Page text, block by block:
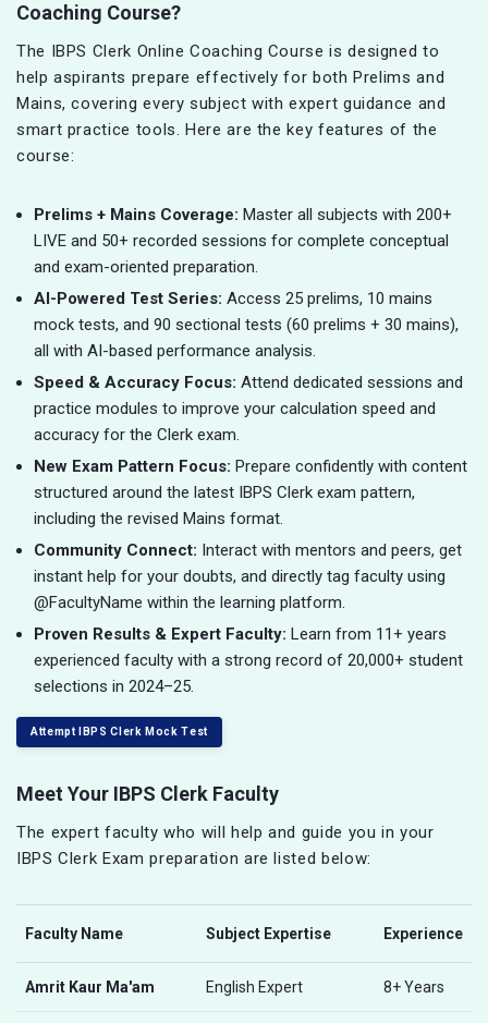
Coaching Course?
The IBPS Clerk Online Coaching Course is designed to
help aspirants prepare effectively for both Prelims and
Mains, covering every subject with expert guidance and
smart practice tools. Here are the key features of the
course:
Prelims + Mains Coverage: Master all subjects with 200+
LIVE and 50+ recorded sessions for complete conceptual
and exam-oriented preparation.
AI-Powered Test Series: Access 25 prelims, 10 mains
mock tests, and 90 sectional tests (60 prelims + 30 mains),
all with AI-based performance analysis.
Speed & Accuracy Focus: Attend dedicated sessions and
practice modules to improve your calculation speed and
accuracy for the Clerk exam.
New Exam Pattern Focus: Prepare confidently with content
structured around the latest IBPS Clerk exam pattern,
including the revised Mains format.
Community Connect: Interact with mentors and peers, get
instant help for your doubts, and directly tag faculty using
@FacultyName within the learning platform.
Proven Results & Expert Faculty: Learn from 11+ years
experienced faculty with a strong record of 20,000+ student
selections in 2024–25.
Attempt IBPS Clerk Mock Test
Meet Your IBPS Clerk Faculty
The expert faculty who will help and guide you in your
IBPS Clerk Exam preparation are listed below:
Faculty Name Subject Expertise Experience
Amrit Kaur Ma'am English Expert 8+ Years